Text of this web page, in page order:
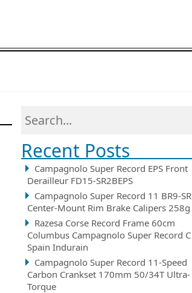
Recent Posts
Campagnolo Super Record EPS Front
Derailleur FD15-SR2BEPS
Campagnolo Super Record 11 BR9-SR
Center-Mount Rim Brake Calipers 258g
Razesa Corse Record Frame 60cm
Columbus Campagnolo Super Record C
Spain Indurain
Campagnolo Super Record 11-Speed
Carbon Crankset 170mm 50/34T Ultra-
Torque